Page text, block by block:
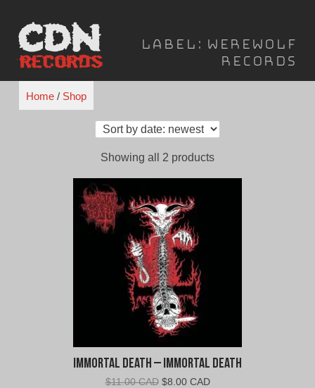
content
Label: Werewolf
Records
Home/ Shop
Showing all 2 productsSorted
Immortal Death – Immortal Death
$11.00 CAD Original
$8.00 CADCurrent